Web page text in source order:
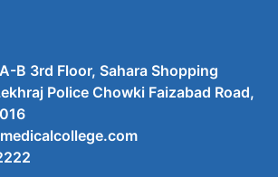
B 3rd Floor, Sahara Shopping
Police Chowki Faizabad Road,